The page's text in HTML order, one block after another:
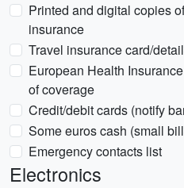
Printed and digital copies
insurance
Travel insurance card/
European Health
of coverage
Credit/debit cards (notify
Some euros cash (small
Emergency contacts list
Electronics